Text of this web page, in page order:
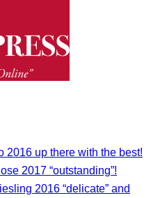
2016 up there with the best!
2017 “outstanding”!
2016 “delicate” and